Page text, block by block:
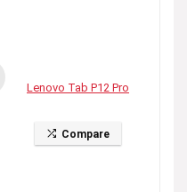
Lenovo Tab P12 Pro
Compare